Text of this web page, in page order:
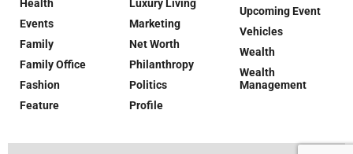
Health
Events
Family
Family Office
Fashion
Feature
Luxury Living
Marketing
Net Worth
Philanthropy
Politics
Profile
Upcoming Event
Vehicles
Wealth
Wealth
Management